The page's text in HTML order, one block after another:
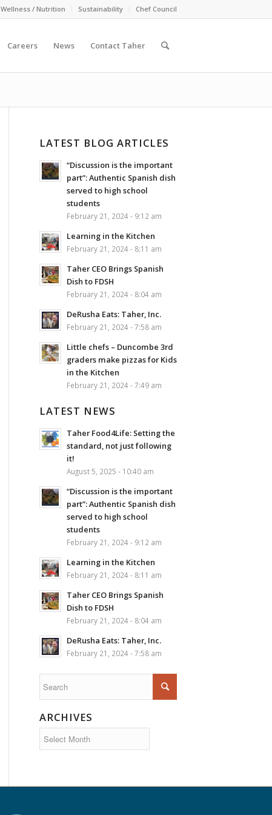
Wellness / Nutrition Sustainability Chef Council
Careers News Contact Taher
LATEST BLOG ARTICLES
“Discussion is the important
part”: Authentic Spanish dish
served to high school
students
February 21, 2024 - 9:12 am
Learning in the Kitchen
February 21, 2024 - 8:11 am
Taher CEO Brings Spanish
Dish to FDSH
February 21, 2024 - 8:04 am
DeRusha Eats: Taher, Inc.
February 21, 2024 - 7:58 am
Little chefs – Duncombe 3rd
graders make pizzas for Kids
in the Kitchen
February 21, 2024 - 7:49 am
LATEST NEWS
Taher Food4Life: Setting the
standard, not just following
it!
August 5, 2025 - 10:40 am
“Discussion is the important
part”: Authentic Spanish dish
served to high school
students
February 21, 2024 - 9:12 am
Learning in the Kitchen
February 21, 2024 - 8:11 am
Taher CEO Brings Spanish
Dish to FDSH
February 21, 2024 - 8:04 am
DeRusha Eats: Taher, Inc.
February 21, 2024 - 7:58 am
ARCHIVES